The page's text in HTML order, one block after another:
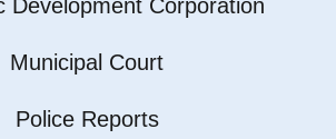
Development Corporation
Municipal Court
Police Reports